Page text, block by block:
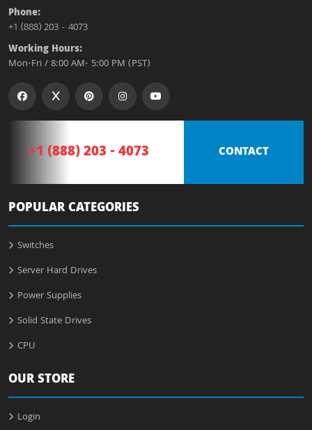
Phone:
+1 (888) 203 - 4073
Working Hours:
Mon-Fri / 8:00 AM- 5:00 PM (PST)
+1 (888) 203 - 4073 CONTACT
POPULAR CATEGORIES
Switches
Server Hard Drives
Power Supplies
Solid State Drives
CPU
OUR STORE
Login